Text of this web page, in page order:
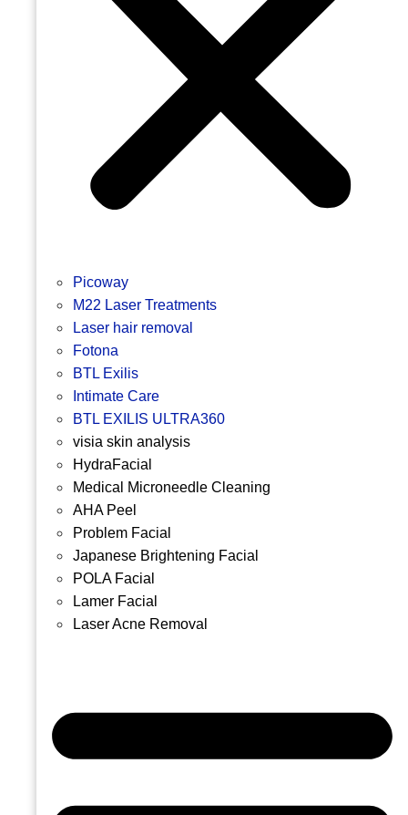
Picoway
M22 Laser Treatments
Laser hair removal
Fotona
BTL Exilis
Intimate Care
BTL EXILIS ULTRA360
visia skin analysis
HydraFacial
Medical Microneedle Cleaning
AHA Peel
Problem Facial
Japanese Brightening Facial
POLA Facial
Lamer Facial
Laser Acne Removal